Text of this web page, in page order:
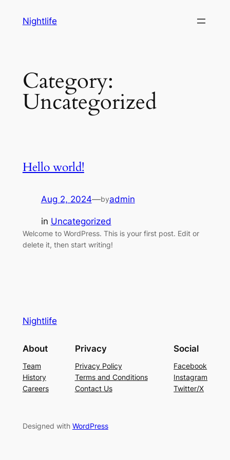
Nightlife
Category:
Uncategorized
Hello world!
Aug 2, 2024—byadmin
in Uncategorized
Welcome to WordPress. This is your first post. Edit or
delete it, then start writing!
Nightlife
About
Team
History
Careers
Privacy
Privacy Policy
Terms and Conditions
Contact Us
Social
Facebook
Instagram
Twitter/X
Designed with WordPress